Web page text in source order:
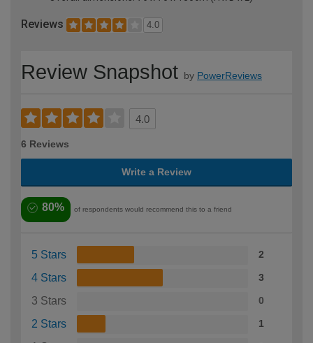
Reviews 4.0
Review Snapshot by PowerReviews
4.0
6 Reviews
Write a Review
80% of respondents would recommend this to a friend
5 Stars 2
4 Stars 3
3 Stars 0
2 Stars 1